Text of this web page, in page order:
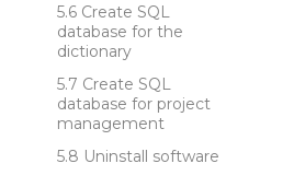
Create SQL
database for the
dictionary
Create SQL
database for project
management
Uninstall software